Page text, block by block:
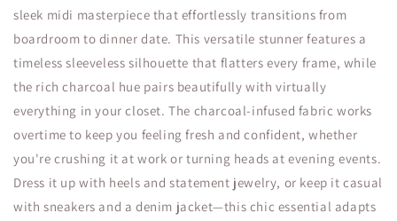
sleek midi masterpiece that effortlessly transitions from
boardroom to dinner date. This versatile stunner features a
timeless sleeveless silhouette that flatters every frame, while
the rich charcoal hue pairs beautifully with virtually
everything in your closet. The charcoal-infused fabric works
overtime to keep you feeling fresh and confident, whether
you're crushing it at work or turning heads at evening events.
Dress it up with heels and statement jewelry, or keep it casual
with sneakers and a denim jacket—this chic essential adapts